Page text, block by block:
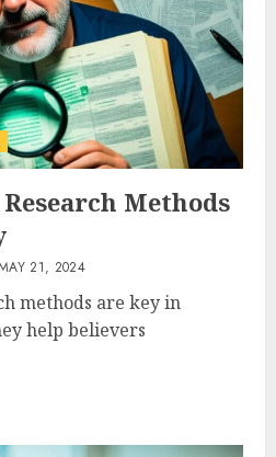
Methods
21, 2024
methods are key in
help believers